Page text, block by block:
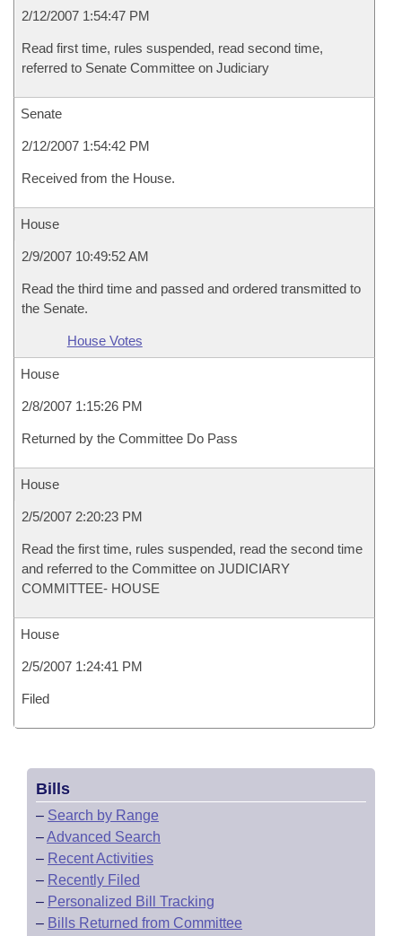
2/12/2007 1:54:47 PM
Read first time, rules suspended, read second time,
referred to Senate Committee on Judiciary
Senate
2/12/2007 1:54:42 PM
Received from the House.
House
2/9/2007 10:49:52 AM
Read the third time and passed and ordered transmitted to
the Senate.
House Votes
House
2/8/2007 1:15:26 PM
Returned by the Committee Do Pass
House
2/5/2007 2:20:23 PM
Read the first time, rules suspended, read the second time
and referred to the Committee on JUDICIARY
COMMITTEE- HOUSE
House
2/5/2007 1:24:41 PM
Filed
Bills
– Search by Range
–Advanced Search
– Recent Activities
– Recently Filed
– Personalized Bill Tracking
– Bills Returned from Committee